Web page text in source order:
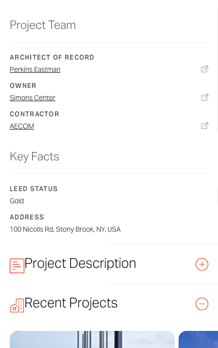
Project Team
ARCHITECT OF RECORD
Perkins Eastman
OWNER
Simons Center
CONTRACTOR
AECOM
Key Facts
LEED STATUS
Gold
ADDRESS
100 Nicolls Rd, Stony Brook, NY, USA
Project Description
Simons Center for Geometry & Physics
kinetic art wall manufactured by Zahner. Designed by
Recent Projects